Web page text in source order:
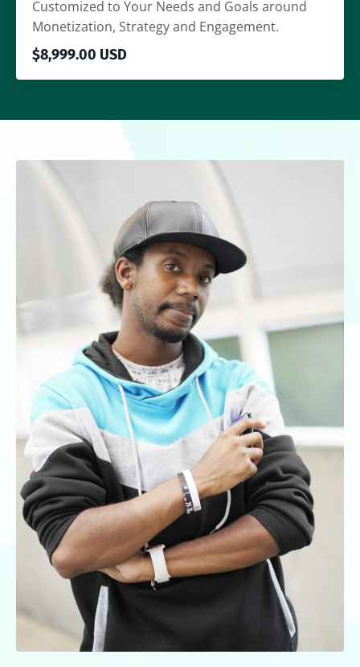
Customized to Your Needs and Goals around
Monetization, Strategy and Engagement.
$8,999.00 USD